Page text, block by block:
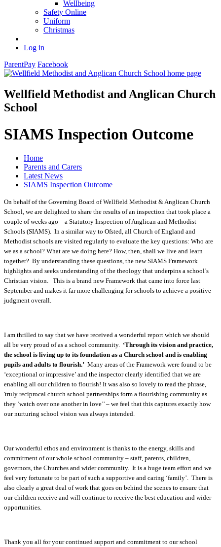
Wellbeing
Safety Online
Uniform
Christmas
Log in
ParentPay Facebook
Wellfield Methodist and Anglican Church
School
SIAMS Inspection Outcome
Home
Parents and Carers
Latest News
SIAMS Inspection Outcome
On behalf of the Governing Board of Wellfield Methodist & Anglican Church
School, we are delighted to share the results of an inspection that took place a
couple of weeks ago – a Statutory Inspection of Anglican and Methodist
Schools (SIAMS). In a similar way to Ofsted, all Church of England and
Methodist schools are visited regularly to evaluate the key questions: Who are
we as a school? What are we doing here? How, then, shall we live and learn
together? By understanding these questions, the new SIAMS Framework
highlights and seeks understanding of the theology that underpins a school’s
Christian vision. This is a brand new Framework that came into force last
September and makes it far more challenging for schools to achieve a positive
judgment overall.
I am thrilled to say that we have received a wonderful report which we should
all be very proud of as a school community. ‘Through its vision and practice,
the school is living up to its foundation as a Church school and is enabling
pupils and adults to flourish.’ Many areas of the Framework were found to be
‘exceptional or impressive’ and the inspector clearly identified that we are
enabling all our children to flourish! It was also so lovely to read the phrase,
'truly reciprocal church school partnerships form a flourishing community as
they ‘watch over one another in love’' – we feel that this captures exactly how
our nurturing school vision was always intended.
Our wonderful ethos and environment is thanks to the energy, skills and
commitment of our whole school community – staff, parents, children,
governors, the Churches and wider community. It is a huge team effort and we
feel very fortunate to be part of such a supportive and caring ‘family’. There is
also clearly a great deal of work that goes on behind the scenes to ensure that
our children receive and will continue to receive the best education and wider
opportunities.
Thank you all for your continued support and commitment to our school